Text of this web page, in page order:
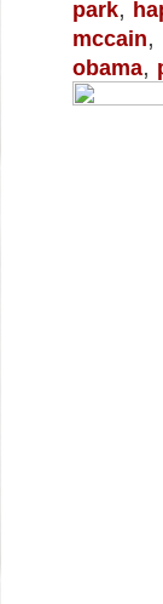
park,
mccain,
obama,